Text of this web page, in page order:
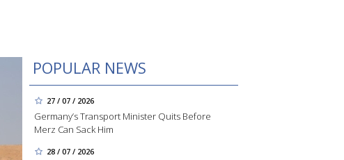
POPULAR NEWS
27 / 07 / 2026
Germany’s Transport Minister Quits Before
Merz Can Sack Him
28 / 07 / 2026